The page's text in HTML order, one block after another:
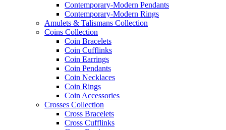
Contemporary-Modern Pendants
Contemporary-Modern Rings
Amulets & Talismans Collection
Coins Collection
Coin Bracelets
Coin Cufflinks
Coin Earrings
Coin Pendants
Coin Necklaces
Coin Rings
Coin Accessories
Crosses Collection
Cross Bracelets
Cross Cufflinks